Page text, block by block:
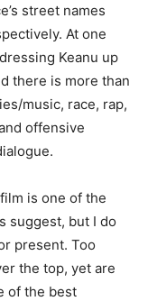
street names
At one
Keanu up
there is more than
music, race, rap,
offensive
is one of the
suggest, but I do
present. Too
the top, yet are
of the best